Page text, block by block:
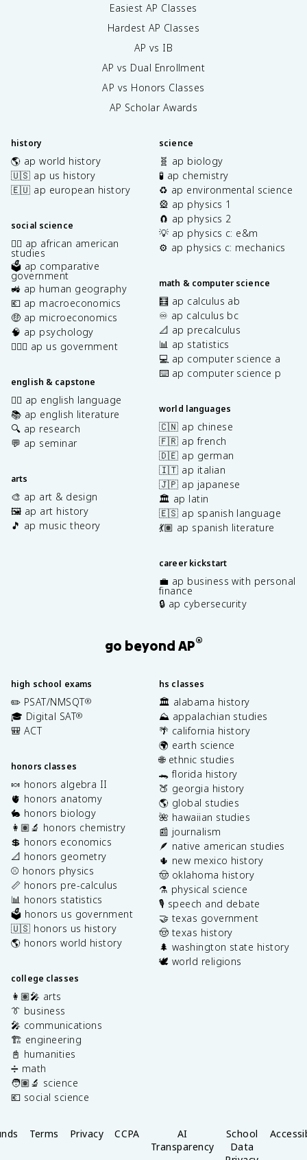
Easiest AP Classes
Hardest AP Classes
AP vs IB
AP vs Dual Enrollment
AP vs Honors Classes
AP Scholar Awards
history
🌎 ap world history
🇺🇸 ap us history
🇪🇺 ap european history
social science
✊🏿 ap african american
studies
🗳️ ap comparative
government
🚜 ap human geography
💶 ap macroeconomics
🤑 ap microeconomics
🧠 ap psychology
👩🏾‍⚖️ ap us government
english & capstone
✍🏽 ap english language
📚 ap english literature
🔍 ap research
💬 ap seminar
arts
🎨 ap art & design
🖼️ ap art history
🎵 ap music theory
science
🧬 ap biology
🧪 ap chemistry
♻️ ap environmental science
🎡 ap physics 1
🧲 ap physics 2
💡 ap physics c: e&m
⚙️ ap physics c: mechanics
math & computer science
🧮 ap calculus ab
♾️ ap calculus bc
📐 ap precalculus
📊 ap statistics
💻 ap computer science a
⌨️ ap computer science p
world languages
🇨🇳 ap chinese
🇫🇷 ap french
🇩🇪 ap german
🇮🇹 ap italian
🇯🇵 ap japanese
🏛️ ap latin
🇪🇸 ap spanish language
💃🏽 ap spanish literature
career kickstart
💼 ap business with personal
finance
🔒 ap cybersecurity
go beyond AP®
high school exams
✏️ PSAT/NMSQT®
🎓 Digital SAT®
🎒 ACT
honors classes
🍬 honors algebra II
🫀 honors anatomy
🐇 honors biology
👩🏽‍🔬 honors chemistry
💲 honors economics
📐 honors geometry
⚾️ honors physics
📏 honors pre-calculus
📊 honors statistics
🗳️ honors us government
🇺🇸 honors us history
🌎 honors world history
college classes
👩🏽‍🎤 arts
👔 business
🎤 communications
🏗️ engineering
📓 humanities
➗ math
🧑🏽‍🔬 science
💶 social science
hs classes
🏛️ alabama history
⛰️ appalachian studies
🌴 california history
🌍 earth science
🌐 ethnic studies
🐊 florida history
🍑 georgia history
🌎 global studies
🌺 hawaiian studies
📰 journalism
🪶 native american studies
🌵 new mexico history
🤠 oklahoma history
⚗️ physical science
🎙️ speech and debate
🤝 texas government
🤠 texas history
🌲 washington state history
🕊️ world religions
Terms Privacy CCPA
AI
Transparency
School
Data